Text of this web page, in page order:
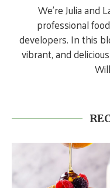
We’re Julia and
professional
developers. In this
vibrant, and